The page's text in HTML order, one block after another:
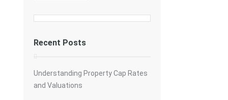
Recent Posts
Understanding Property Cap Rates
and Valuations